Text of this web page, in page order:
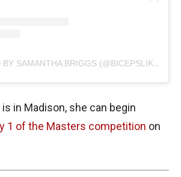
in Madison, she can begin
1 of the Masters competition on